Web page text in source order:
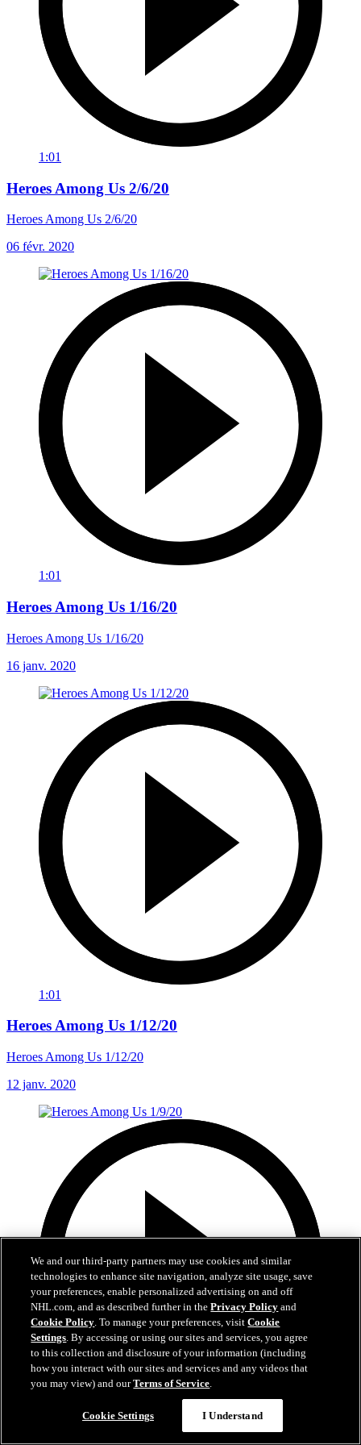
1:01
Heroes Among Us 2/6/20
Heroes Among Us 2/6/20
06 févr. 2020
1:01
Heroes Among Us 1/16/20
Heroes Among Us 1/16/20
16 janv. 2020
1:01
Heroes Among Us 1/12/20
Heroes Among Us 1/12/20
12 janv. 2020
We and our third-party partners may use cookies and similar
technologies to enhance site navigation, analyze site usage, save
your preferences, enable personalized advertising on and off
NHL.com, and as described further in thePrivacy Policy and
Cookie Policy. To manage your preferences, visitCookie
Settings. By accessing or using our sites and services, you agree
to this collection and disclosure of your information (including
how you interact with our sites and services and any videos that
you may view) and ourTerms of Service.
Cookie Settings I Understand